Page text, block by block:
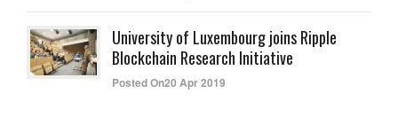
University of Luxembourg joins Ripple
Blockchain Research Initiative
Posted On20 Apr 2019